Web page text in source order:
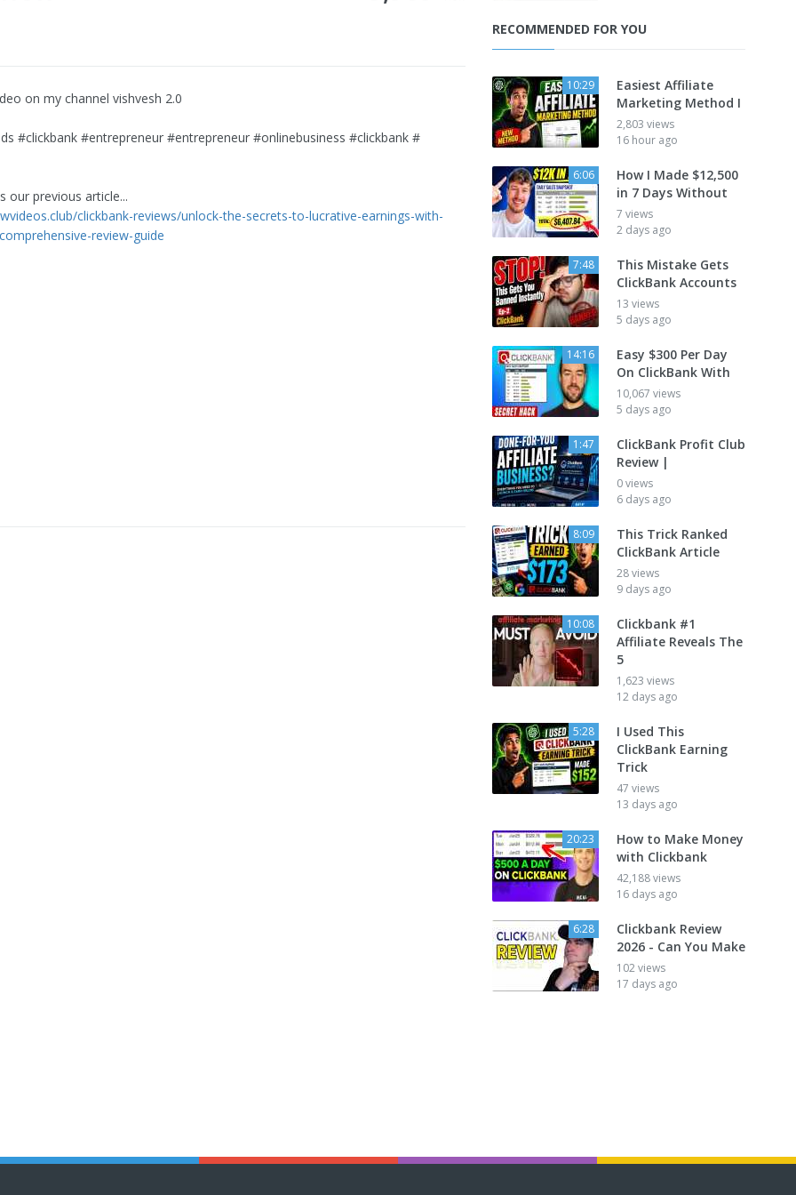
on my channel vishvesh 2.0
#clickbank #entrepreneur #entrepreneur #onlinebusiness #clickbank #
our previous article...
clickbank-reviews/unlock-the-secrets-to-lucrative-earnings-with-
review-guide
RECOMMENDED FOR YOU
10:29
Easiest Affiliate
Marketing Method I
2,803 views
16 hour ago
6:06
How I Made $12,500
in 7 Days Without
7 views
2 days ago
7:48
This Mistake Gets
ClickBank Accounts
13 views
5 days ago
14:16
Easy $300 Per Day
On ClickBank With
10,067 views
5 days ago
1:47
ClickBank Profit Club
Review |
0 views
6 days ago
8:09
This Trick Ranked
ClickBank Article
28 views
9 days ago
10:08
Clickbank #1
Affiliate Reveals The
5
1,623 views
12 days ago
5:28
I Used This
ClickBank Earning
Trick
47 views
13 days ago
20:23
How to Make Money
with Clickbank
42,188 views
16 days ago
6:28
Clickbank Review
2026 - Can You Make
102 views
17 days ago